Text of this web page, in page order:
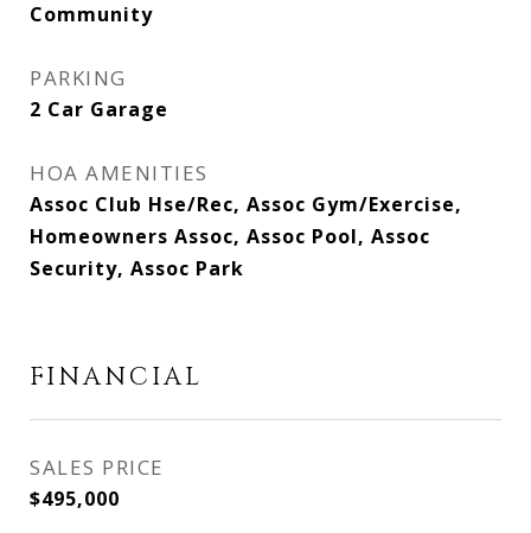
Community
PARKING
2 Car Garage
HOA AMENITIES
Assoc Club Hse/Rec, Assoc Gym/Exercise,
Homeowners Assoc, Assoc Pool, Assoc
Security, Assoc Park
FINANCIAL
SALES PRICE
$495,000